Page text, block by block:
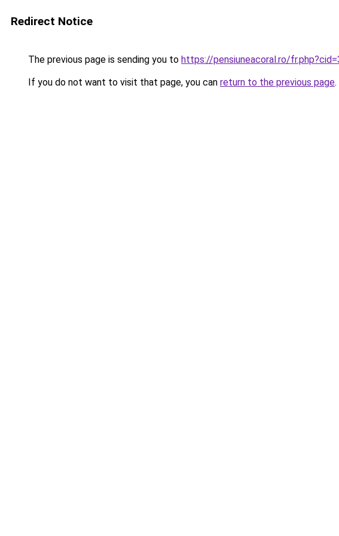
Redirect Notice
The previous page is sending you to https://pensiuneacoral.ro/
If you do not want to visit that page, you can return to the previous page.